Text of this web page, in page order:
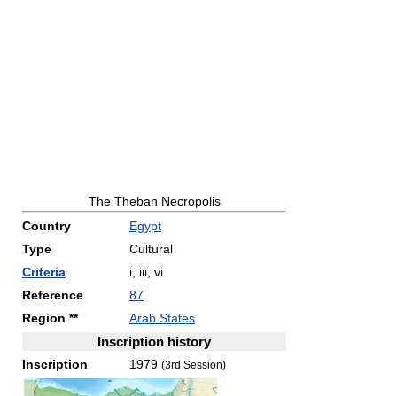
The Theban Necropolis
Country
Egypt
Type
Cultural
Criteria
i, iii, vi
Reference
87
Region **
Arab States
Inscription history
Inscription 1979 (3rd Session)